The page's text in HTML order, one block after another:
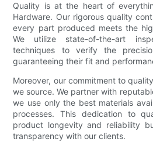
Quality is at the heart of
Hardware. Our rigorous quality
every part produced meets the
We utilize state-of-the-art
techniques to verify the
guaranteeing their fit and
Moreover, our commitment to
we source. We partner with
we use only the best materials
processes. This dedication to
product longevity and reliability
transparency with our clients.